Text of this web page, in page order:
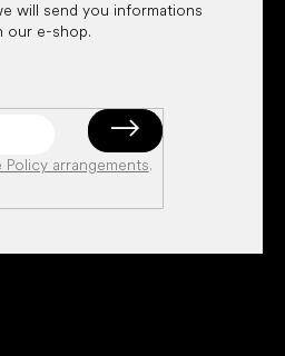
will send you informations
our e-shop.
Policy arrangements.